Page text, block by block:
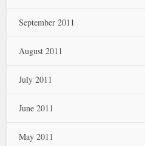
September 2011
August 2011
July 2011
June 2011
May 2011